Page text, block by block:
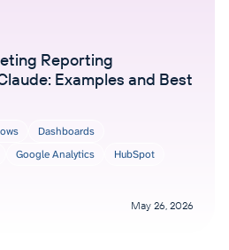
Reporting
Examples and Best
Dashboards
Google Analytics
HubSpot
May 26, 2026